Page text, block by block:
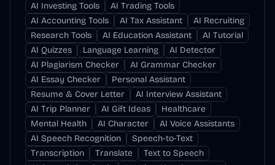
AI Investing Tools
AI Trading Tools
AI Accounting Tools
AI Tax Assistant
AI Recruiting
Research Tools
AI Education Assistant
AI Tutorial
AI Quizzes
Language Learning
AI Detector
AI Plagiarism Checker
AI Grammar Checker
AI Essay Checker
Personal Assistant
Resume & Cover Letter
AI Interview Assistant
AI Trip Planner
AI Gift Ideas
Healthcare
Mental Health
AI Character
AI Voice Assistants
AI Speech Recognition
Speech-to-Text
Transcription
Translate
Text to Speech